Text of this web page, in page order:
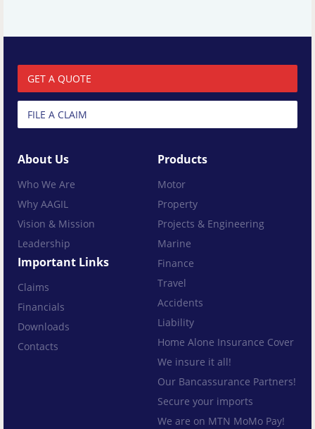
GET A QUOTE
FILE A CLAIM
About Us
Who We Are
Why AAGIL
Vision & Mission
Leadership
Important Links
Claims
Financials
Downloads
Contacts
Products
Motor
Property
Projects & Engineering
Marine
Finance
Travel
Accidents
Liability
Home Alone Insurance Cover
We insure it all!
Our Bancassurance Partners!
Secure your imports
We are on MTN MoMo Pay!